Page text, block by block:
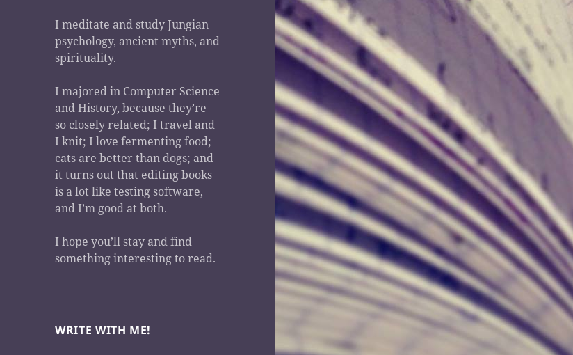
I meditate and study Jungian
psychology, ancient myths, and
spirituality.
I majored in Computer Science
and History, because they’re
so closely related; I travel and
I knit; I love fermenting food;
cats are better than dogs; and
it turns out that editing books
is a lot like testing software,
and I’m good at both.
I hope you’ll stay and find
something interesting to read.
WRITE WITH ME!